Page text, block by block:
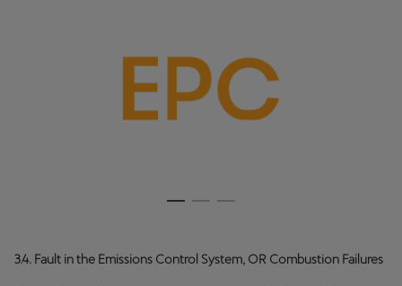
3.4. Fault in the Emissions Control System, OR Combustion Failures